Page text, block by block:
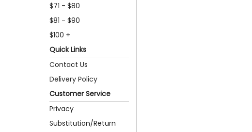
$71 - $80
$81 - $90
$100 +
Quick Links
Contact Us
Delivery Policy
Customer Service
Privacy
Substitution/Return